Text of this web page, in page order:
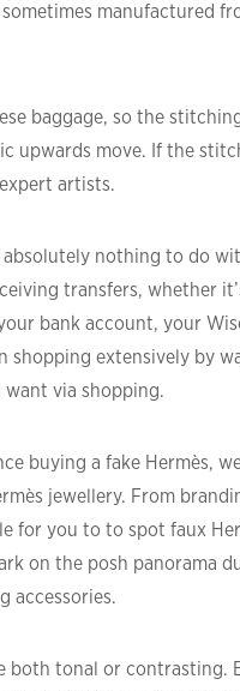
sometimes manufactured
baggage, so the
upwards move. If the
artists.
nothing to do
transfers, whether
bank account, your
shopping extensively by
via shopping.
buying a fake Hermès,
jewellery. From
for you to to spot faux
on the posh panorama
accessories.
both tonal or contrasting.